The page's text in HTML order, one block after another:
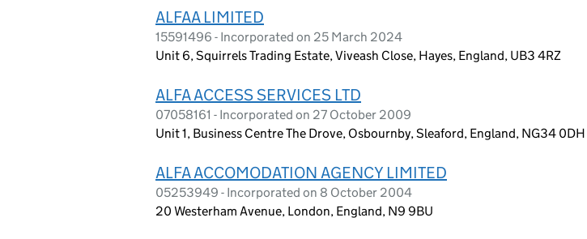
ALFAA LIMITED
15591496 - Incorporated on 25 March 2024
Unit 6, Squirrels Trading Estate, Viveash Close, Hayes, England, UB3 4RZ
ALFA ACCESS SERVICES LTD
07058161 - Incorporated on 27 October 2009
Unit 1, Business Centre The Drove, Osbournby, Sleaford, England, NG34 0DH
ALFA ACCOMODATION AGENCY LIMITED
05253949 - Incorporated on 8 October 2004
20 Westerham Avenue, London, England, N9 9BU